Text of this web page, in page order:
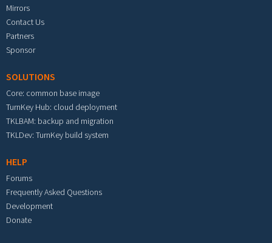
Mirrors
Contact Us
Partners
Sponsor
SOLUTIONS
Core: common base image
TurnKey Hub: cloud deployment
TKLBAM: backup and migration
TKLDev: TurnKey build system
HELP
Forums
Frequently Asked Questions
Development
Donate